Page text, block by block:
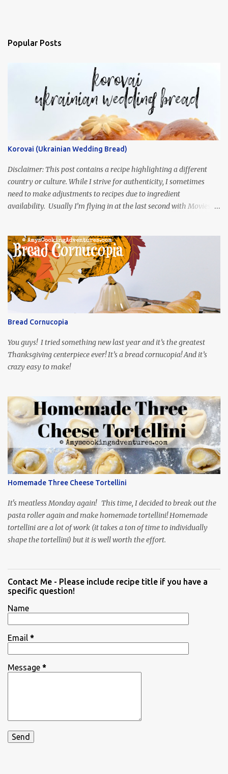
Popular Posts
Korovai (Ukrainian Wedding Bread)
Disclaimer: This post contains a recipe highlighting a different
country or culture. While I strive for authenticity, I sometimes
need to make adjustments to recipes due to ingredient
availability. Usually I’m flying in at the last second with Movies
was inspired by current events and chose the Ukrainian comedy,
Servant of the People, which stars the current Ukrainian president,
playing the president, before he was president. Yep, wrap your
mind around that one! Ha! The show is readily available online
and subtitled in English. Thankfully, it is very engaging and funny,
so it is totally worth the subtitles. Hubs and I are partially
through the first season and quite enjoying it. There is plenty of
food inspiration in the show, plus the Ukrainian setting as well.
My inspiration was taken from the first episode. When Vas...
Bread Cornucopia
You guys! I tried something new last year and it’s the greatest
Thanksgiving centerpiece ever! It’s a bread cornucopia! And it’s
crazy easy to make!
Homemade Three Cheese Tortellini
It's meatless Monday again! This time, I decided to break out the
pasta roller again and make homemade tortellini! Homemade
tortellini are a lot of work (it takes a ton of time to individually
shape the tortellini) but it is well worth the effort.
Contact Me - Please include recipe title if you have a
specific question!
Name
Email *
Message *